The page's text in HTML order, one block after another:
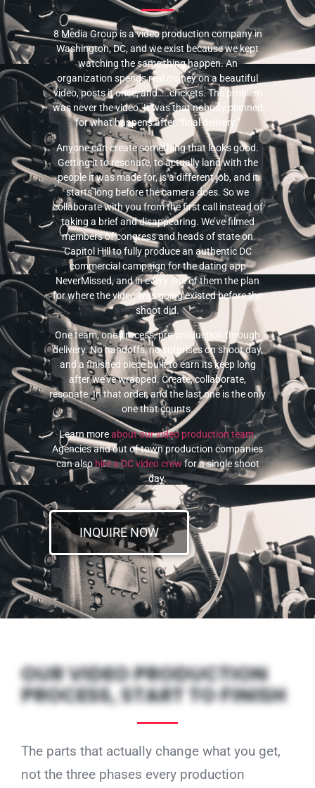
8 Media Group is a video production company in
Washington, DC, and we exist because we kept
watching the same thing happen. An
organization spends real money on a beautiful
video, posts it once, and…..crickets. The problem
was never the video. It was that nobody planned
for what happens after “final delivery.”
Anyone can create something that looks good.
Getting it to resonate, to actually land with the
people it was made for, is a different job, and it
starts long before the camera does. So we
collaborate with you from the first call instead of
taking a brief and disappearing. We’ve filmed
members of congress and heads of state on
Capitol Hill to fully produce an authentic DC
commercial campaign for the dating app
NeverMissed, and in every one of them the plan
for where the video was going existed before the
shoot did.
One team, one process, pre-production through
delivery. No handoffs, no surprises on shoot day,
and a finished piece built to earn its keep long
after we’ve wrapped. Create, collaborate,
resonate. In that order, and the last one is the only
one that counts.
Learn moreabout our video production team.
Agencies and out of town production companies
can also hire a DC video crewfor a single shoot
day.
INQUIRE NOW
OUR VIDEO PRODUCTION
PROCESS, START TO FINISH
The parts that actually change what you get,
not the three phases every production